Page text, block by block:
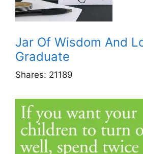
Jar Of Wisdom And
Graduate
Shares: 21189